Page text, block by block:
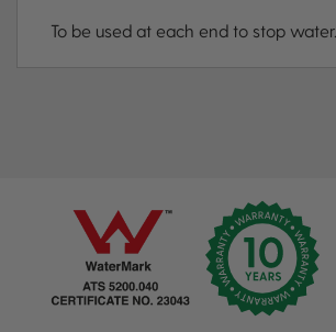
To be used at each end to stop water.